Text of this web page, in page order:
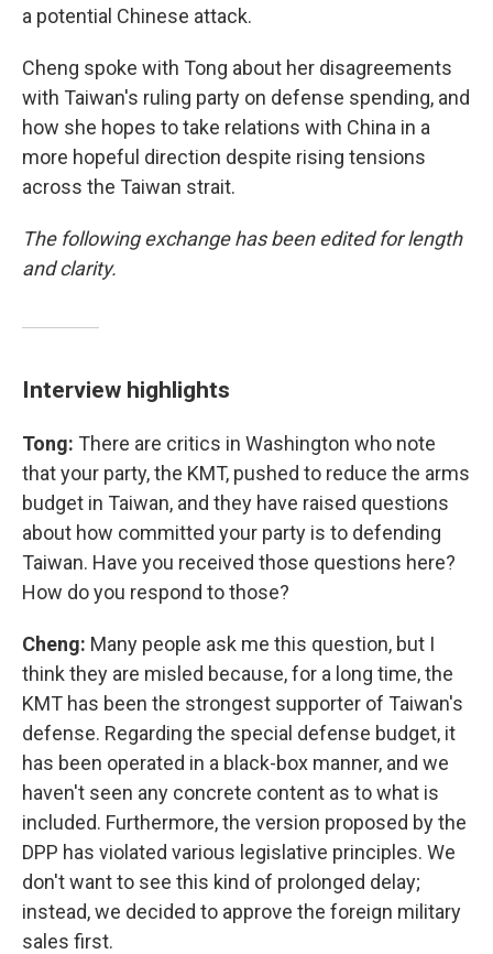
a potential Chinese attack.
Cheng spoke with Tong about her disagreements
with Taiwan's ruling party on defense spending, and
how she hopes to take relations with China in a
more hopeful direction despite rising tensions
across the Taiwan strait.
The following exchange has been edited for length
and clarity.
Interview highlights
Tong: There are critics in Washington who note
that your party, the KMT, pushed to reduce the arms
budget in Taiwan, and they have raised questions
about how committed your party is to defending
Taiwan. Have you received those questions here?
How do you respond to those?
Cheng: Many people ask me this question, but I
think they are misled because, for a long time, the
KMT has been the strongest supporter of Taiwan's
defense. Regarding the special defense budget, it
has been operated in a black-box manner, and we
haven't seen any concrete content as to what is
included. Furthermore, the version proposed by the
DPP has violated various legislative principles. We
don't want to see this kind of prolonged delay;
instead, we decided to approve the foreign military
sales first.